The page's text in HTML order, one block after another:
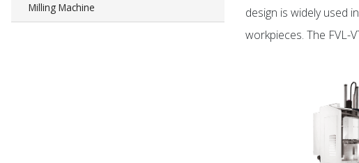
Milling Machine
design is widely used
workpieces. The FVL-